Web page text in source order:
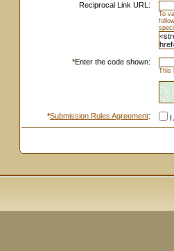
Reciprocal Link URL:
To
*Enter the code shown:
This
*Submission Rules Agreement: I